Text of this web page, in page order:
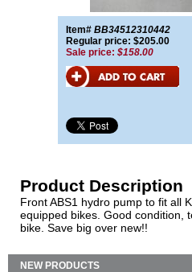
Item# BB34512310442
Regular price: $205.00
Sale price: $158.00
Product Description
Front ABS1 hydro pump to fit all
equipped bikes. Good condition,
bike. Save big over new!!
NEW PRODUCTS